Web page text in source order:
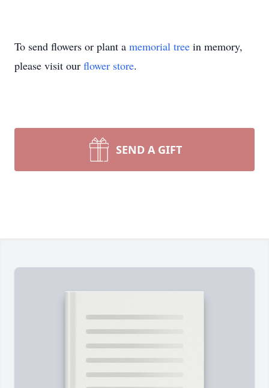
To send flowers or plant a memorial tree in memory,
please visit our flower store.
SEND A GIFT